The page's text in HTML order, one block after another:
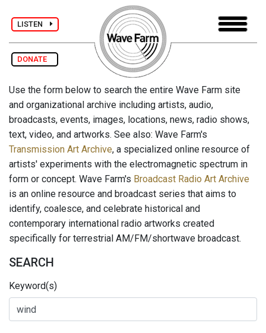
LISTEN
DONATE
Use the form below to search the entire Wave Farm site
and organizational archive including artists, audio,
broadcasts, events, images, locations, news, radio shows,
text, video, and artworks. See also: Wave Farm's
Transmission Art Archive, a specialized online resource of
artists' experiments with the electromagnetic spectrum in
form or concept. Wave Farm's Broadcast Radio Art Archive
is an online resource and broadcast series that aims to
identify, coalesce, and celebrate historical and
contemporary international radio artworks created
specifically for terrestrial AM/FM/shortwave broadcast.
SEARCH
Keyword(s)